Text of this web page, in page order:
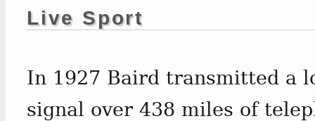
Live Sport
In 1927 Baird transmitted a
signal over 438 miles of